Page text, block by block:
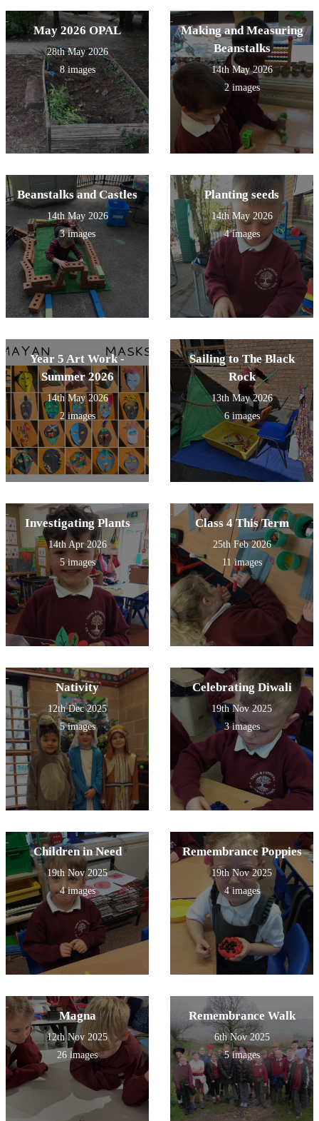
May 2026 OPAL
28th May 2026
8 images
Making and Measuring
Beanstalks
14th May 2026
2 images
Beanstalks and Castles
14th May 2026
3 images
Planting seeds
14th May 2026
4 images
Year 5 Art Work -
Summer 2026
14th May 2026
2 images
Sailing to The Black
Rock
13th May 2026
6 images
Investigating Plants
14th Apr 2026
5 images
Class 4 This Term
25th Feb 2026
11 images
Nativity
12th Dec 2025
5 images
Celebrating Diwali
19th Nov 2025
3 images
Children in Need
19th Nov 2025
4 images
Remembrance Poppies
19th Nov 2025
4 images
Magna
12th Nov 2025
26 images
Remembrance Walk
6th Nov 2025
5 images